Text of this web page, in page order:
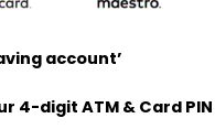
account’
4-digit ATM & Card PIN